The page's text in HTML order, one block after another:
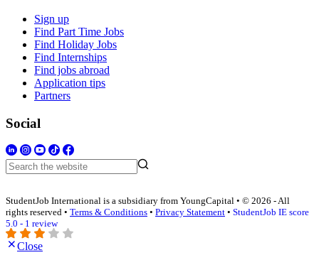
Sign up
Find Part Time Jobs
Find Holiday Jobs
Find Internships
Find jobs abroad
Application tips
Partners
Social
StudentJob International is a subsidiary from YoungCapital • © 2026 - All
rights reserved • Terms & Conditions • Privacy Statement • StudentJob IE score
5.0 - 1 review
Close